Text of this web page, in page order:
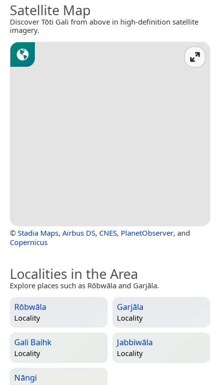
Satellite Map
Discover Tōti Gali from above in high-definition satellite
imagery.
© Stadia Maps, Airbus DS, CNES, PlanetObserver, and
Copernicus
Localities in the Area
Explore places such as Rōbwāla and Garjāla.
Rōbwāla
Locality
Garjāla
Locality
Gali Baihk
Locality
Jabbiwāla
Locality
Nāngi